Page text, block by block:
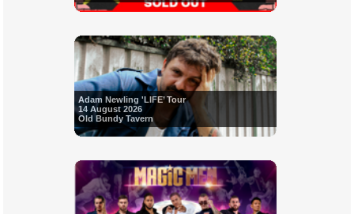
Adam Newling 'LIFE’ Tour
14 August 2026
Old Bundy Tavern